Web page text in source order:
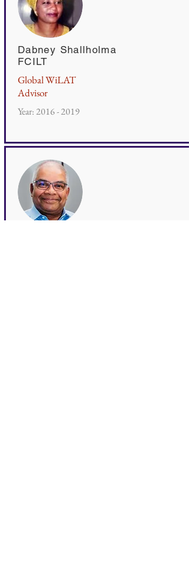
Dabney Shallholma
FCILT
Global WiLAT
Advisor
Year:2016 - 2019